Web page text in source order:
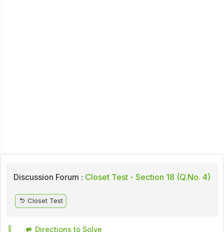
Discussion Forum : Closet Test - Section 18 (Q.No. 4)
Closet Test
Directions to Solve